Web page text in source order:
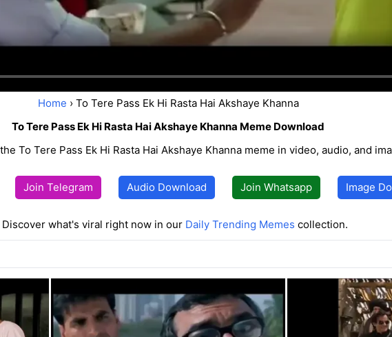
Home › To Tere Pass Ek Hi Rasta Hai Akshaye Khanna
To Tere Pass Ek Hi Rasta Hai Akshaye Khanna Meme Download
To Tere Pass Ek Hi Rasta Hai Akshaye Khanna meme in video, audio, and
Join Telegram Audio Download Join Whatsapp Image
Discover what's viral right now in our Daily Trending Memes collection.